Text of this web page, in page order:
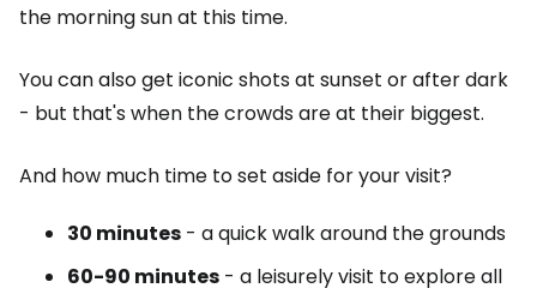
the morning sun at this time.
You can also get iconic shots at sunset or after dark
- but that's when the crowds are at their biggest.
And how much time to set aside for your visit?
30 minutes - a quick walk around the grounds
60-90 minutes - a leisurely visit to explore all